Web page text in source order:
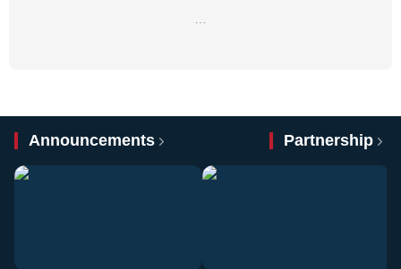
Announcements Partnership